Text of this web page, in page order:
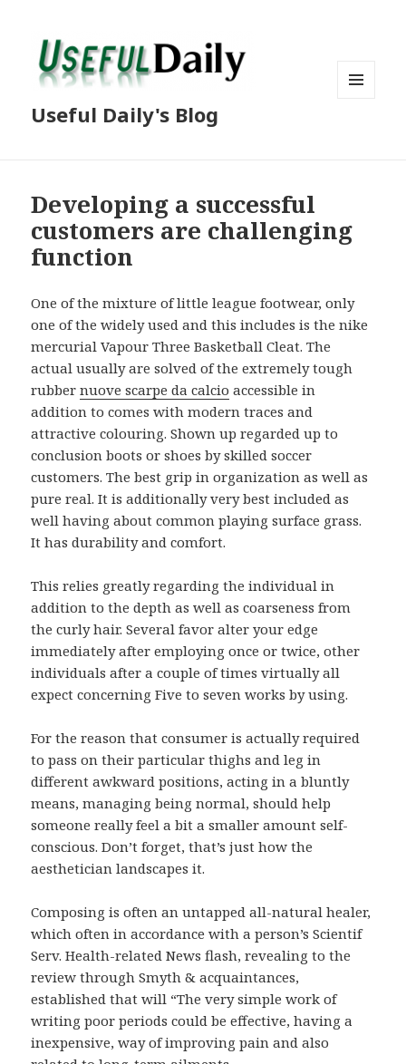
Useful Daily's Blog
Developing a successful
customers are challenging
function
One of the mixture of little league footwear, only
one of the widely used and this includes is the nike
mercurial Vapour Three Basketball Cleat. The
actual usually are solved of the extremely tough
rubbernuove scarpe da calcio accessible in
addition to comes with modern traces and
attractive colouring. Shown up regarded up to
conclusion boots or shoes by skilled soccer
customers. The best grip in organization as well as
pure real. It is additionally very best included as
well having about common playing surface grass.
It has durability and comfort.
This relies greatly regarding the individual in
addition to the depth as well as coarseness from
the curly hair. Several favor alter your edge
immediately after employing once or twice, other
individuals after a couple of times virtually all
expect concerning Five to seven works by using.
For the reason that consumer is actually required
to pass on their particular thighs and leg in
different awkward positions, acting in a bluntly
means, managing being normal, should help
someone really feel a bit a smaller amount self-
conscious. Don’t forget, that’s just how the
aesthetician landscapes it.
Composing is often an untapped all-natural healer,
which often in accordance with a person’s Scientif
Serv. Health-related News flash, revealing to the
review through Smyth & acquaintances,
established that will “The very simple work of
writing poor periods could be effective, having a
inexpensive, way of improving pain and also